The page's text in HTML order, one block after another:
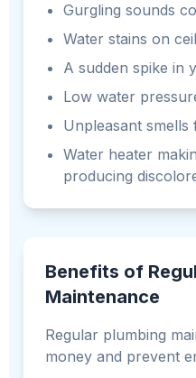
Gurgling sounds
Water stains on
A sudden spike in
Low water
Unpleasant smells
Water heater
producing
Benefits of
Maintenance
Regular plumbing
money and prevent